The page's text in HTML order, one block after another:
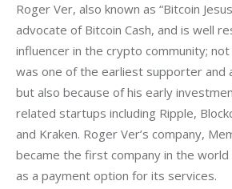
Roger Ver, also known as “Bitcoin
advocate of Bitcoin Cash, and is well
influencer in the crypto community;
was one of the earliest supporter and
but also because of his early
related startups including Ripple,
and Kraken. Roger Ver’s company,
became the first company in the
as a payment option for its services.